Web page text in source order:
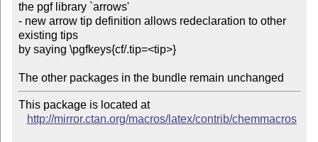
the pgf library `arrows'
- new arrow tip definition allows redeclaration to other
existing tips
by saying \pgfkeys{cf/.tip=<tip>}
This package is located at
http://mirror.ctan.org/macros/latex/contrib/chemmacros